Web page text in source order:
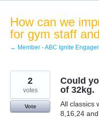
How can we
for gym staff
← Member - ABC Ignite
Could
of 32kg.
All classics
8,16,24
2
votes
Vote